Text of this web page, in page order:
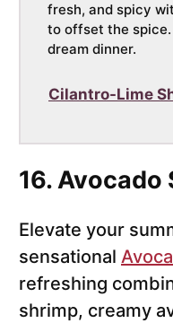
fresh, and spicy
to offset the
dream dinner.
Cilantro-Lime
16. Avocado
Elevate your
sensational
refreshing
shrimp, creamy